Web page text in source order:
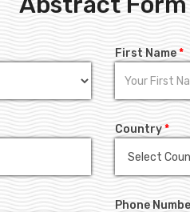
First Name*
Country*
Phone